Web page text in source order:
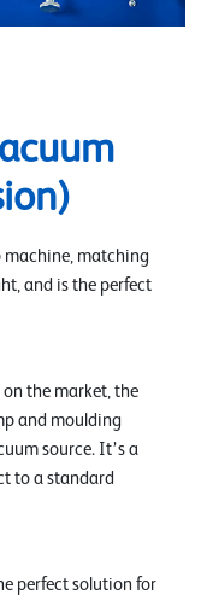
machine, matching
and is the perfect
the market, the
and moulding
source. It’s a
to a standard
perfect solution for